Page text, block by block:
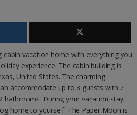
cabin vacation home with everything you
experience. The cabin building is
United States. The charming
accommodate up to 8 guests with 2
bathrooms. During your vacation stay,
home to yourself. The Paper Moon is